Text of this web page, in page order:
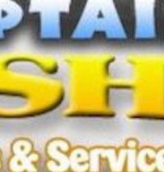
GAPS AND
STRENGTHENS
Key Government